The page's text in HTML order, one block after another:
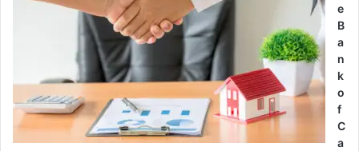
e
B
a
n
k
o
f
C
a